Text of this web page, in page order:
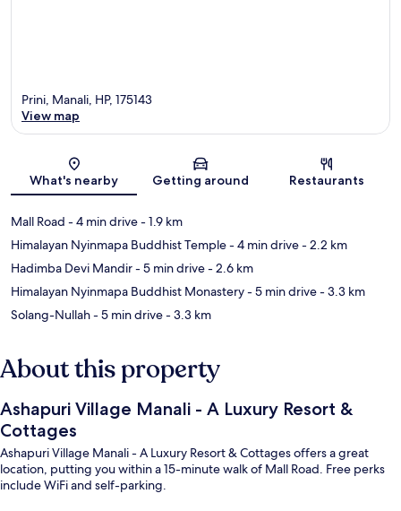
Map
Prini, Manali, HP, 175143
View map
What's nearby Getting around Restaurants
Mall Road - 4 min drive- 1.9 km
Himalayan Nyinmapa Buddhist Temple- 4 min drive- 2.2 km
Hadimba Devi Mandir- 5 min drive- 2.6 km
Himalayan Nyinmapa Buddhist Monastery- 5 min drive- 3.3 km
Solang-Nullah- 5 min drive- 3.3 km
About this property
Ashapuri Village Manali - A Luxury Resort &
Cottages
Ashapuri Village Manali - A Luxury Resort & Cottages offers a great
location, putting you within a 15-minute walk of Mall Road. Free perks
include WiFi and self-parking.